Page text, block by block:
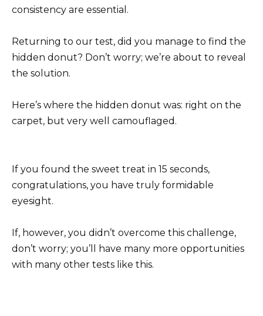
consistency are essential.
Returning to our test, did you manage to find the
hidden donut? Don’t worry; we’re about to reveal
the solution.
Here’s where the hidden donut was: right on the
carpet, but very well camouflaged.
If you found the sweet treat in 15 seconds,
congratulations, you have truly formidable
eyesight.
If, however, you didn’t overcome this challenge,
don’t worry; you’ll have many more opportunities
with many other tests like this.